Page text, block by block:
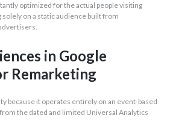
optimized for the actual people visiting
on a static audience built from
in Google
Remarketing
because it operates entirely on an event-based
the dated and limited Universal Analytics